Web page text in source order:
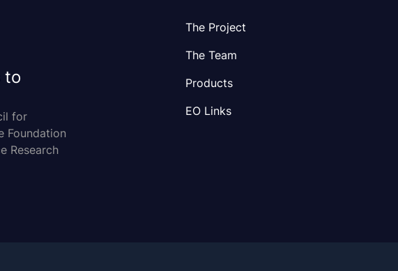
to
for
Foundation
Research
The Project
The Team
Products
EO Links